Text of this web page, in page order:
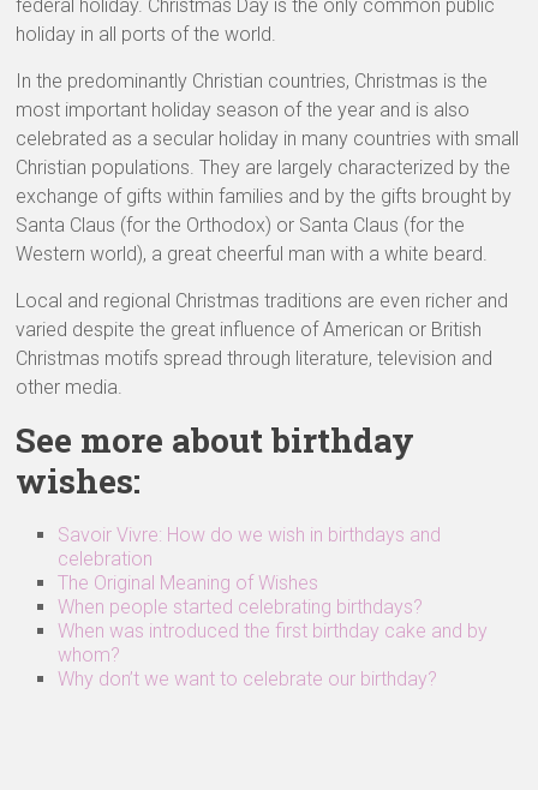
federal holiday. Christmas Day is the only common public
holiday in all ports of the world.
In the predominantly Christian countries, Christmas is the
most important holiday season of the year and is also
celebrated as a secular holiday in many countries with small
Christian populations. They are largely characterized by the
exchange of gifts within families and by the gifts brought by
Santa Claus (for the Orthodox) or Santa Claus (for the
Western world), a great cheerful man with a white beard.
Local and regional Christmas traditions are even richer and
varied despite the great influence of American or British
Christmas motifs spread through literature, television and
other media.
See more about birthday
wishes:
Savoir Vivre: How do we wish in birthdays and
celebration
The Original Meaning of Wishes
When people started celebrating birthdays?
When was introduced the first birthday cake and by
whom?
Why don’t we want to celebrate our birthday?